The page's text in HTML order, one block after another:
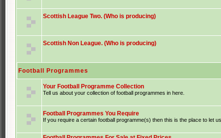
Scottish League Two. (Who is producing)
Scottish Non League. (Who is producing)
Football Programmes
Your Football Programme Collection
Tell us about your collection of football programmes in here.
Football Programmes You Require
If you require a certain football programme(s) then this is the place to let